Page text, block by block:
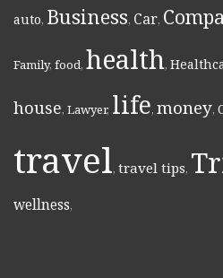
auto, Business, Car,
Family, food, health,
house, Lawyer, life, money,
travel, travel tips,
wellness,